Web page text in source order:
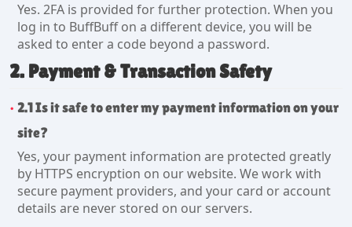
Yes. 2FA is provided for further protection. When you
log in to BuffBuff on a different device, you will be
asked to enter a code beyond a password.
2. Payment & Transaction Safety
2.1 Is it safe to enter my payment information on your
site?
Yes, your payment information are protected greatly
by HTTPS encryption on our website. We work with
secure payment providers, and your card or account
details are never stored on our servers.